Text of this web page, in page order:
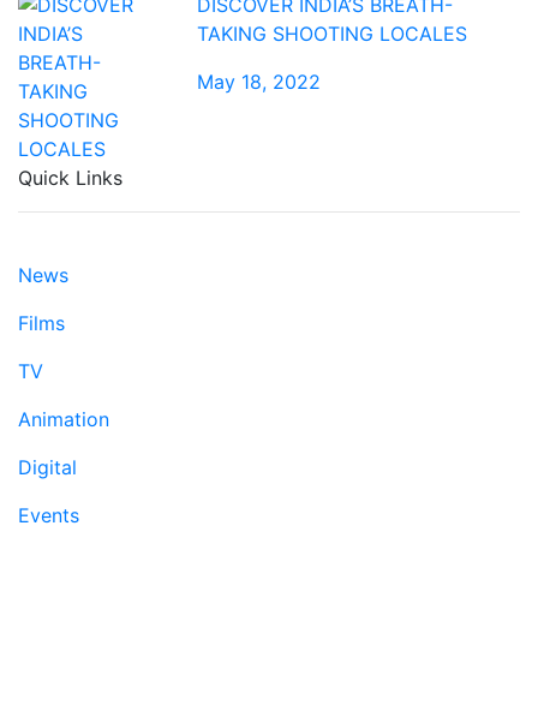
DISCOVER INDIA’S BREATH-
TAKING SHOOTING LOCALES
May 18, 2022
Quick Links
News
Films
TV
Animation
Digital
Events